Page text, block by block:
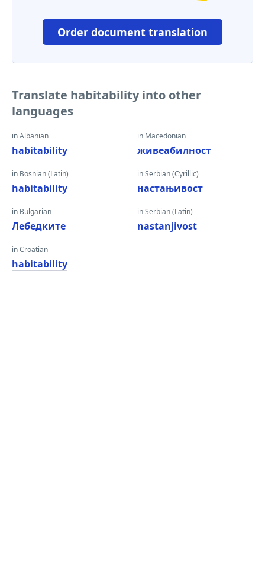
Order document translation
Translate habitability into other
languages
in Albanian
habitability
in Bosnian (Latin)
habitability
in Bulgarian
Лебедките
in Croatian
habitability
in Macedonian
живеабилност
in Serbian (Cyrillic)
настањивост
in Serbian (Latin)
nastanjivost